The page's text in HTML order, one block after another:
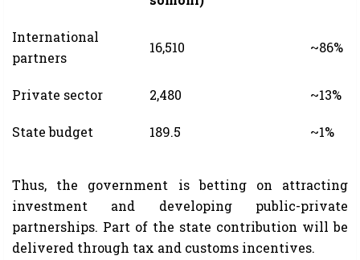
International
partners
16,510 ~86%
Private sector 2,480 ~13%
State budget 189.5 ~1%
Thus, the government is betting on attracting
investment and developing public-private
partnerships. Part of the state contribution will be
delivered through tax and customs incentives.